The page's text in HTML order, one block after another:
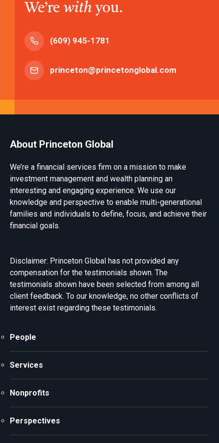
We’rewith you.
(609) 945-1781
princeton@princetonglobal.com
People
Services
Nonprofits
Perspectives
About Princeton Global
We’re a financial services firm on a mission to make
investment management and wealth planning an
interesting and engaging experience. We use our
knowledge and perspective to enable multi-generational
families and individuals to define, focus, and achieve their
financial goals.
Disclaimer: Princeton Global has not provided any
compensation for the testimonials shown. The
testimonials shown have been selected from among all
client feedback. To our knowledge, no other conflicts of
interest exist regarding these testimonials.